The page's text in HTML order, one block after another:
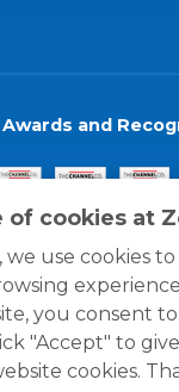
of cookies at
we use cookies
you consent
"Accept" to
cookies.
Awards and